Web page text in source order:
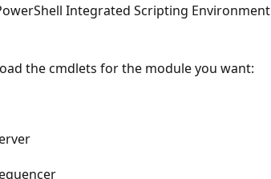
Integrated Scripting Environment
the cmdlets for the module you want: